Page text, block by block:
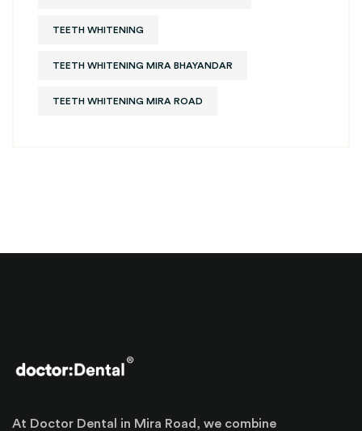
TEETH WHITENING
TEETH WHITENING MIRA BHAYANDAR
TEETH WHITENING MIRA ROAD
At Doctor Dental in Mira Road, we combine